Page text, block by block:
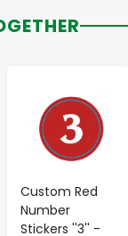
Custom Red
Number
Stickers ''3'' -